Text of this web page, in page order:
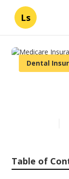
Ls
Dental
Table of